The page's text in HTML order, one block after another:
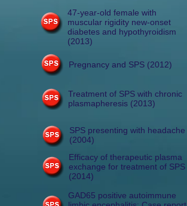
47-year-old female with
muscular rigidity new-onset
diabetes and hypothyroidism
(2013)
Pregnancy and SPS (2012)
Treatment of SPS with chronic
plasmapheresis (2013)
SPS presenting with headache
(2004)
Efficacy of therapeutic plasma
exchange for treatment of SPS
(2014)
GAD65 positive autoimmune